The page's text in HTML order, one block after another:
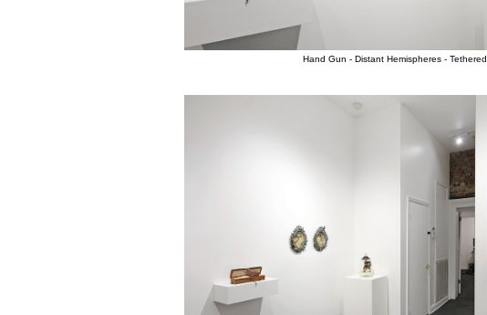
Hand Gun - Distant Hemispheres - Tethered